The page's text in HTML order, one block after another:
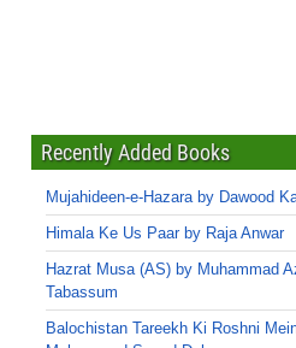
Recently Added Books
Mujahideen-e-Hazara by Dawood
Himala Ke Us Paar by Raja Anwar
Hazrat Musa (AS) by Muhammad
Tabassum
Balochistan Tareekh Ki Roshni